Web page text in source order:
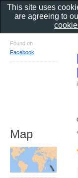
Found on
Facebook
Map
This site uses
are agreeing to